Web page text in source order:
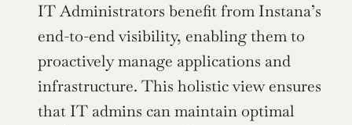
IT Administrators benefit from Instana’s
end-to-end visibility, enabling them to
proactively manage applications and
infrastructure. This holistic view ensures
that IT admins can maintain optimal